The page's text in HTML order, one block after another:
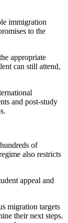
immigration
to the
appropriate
can still attend,
and post-study
of
also restricts
appeal and
migration targets
their next steps.